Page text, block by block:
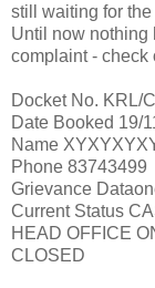
still waiting for the
Until now nothing
complaint - check
Docket No. KRL/
Date Booked 19/
Name
Phone 83743499
Grievance
Current Status
HEAD OFFICE
CLOSED